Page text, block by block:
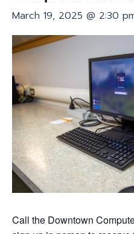
March 19, 2025 @ 2:30
Call the Downtown